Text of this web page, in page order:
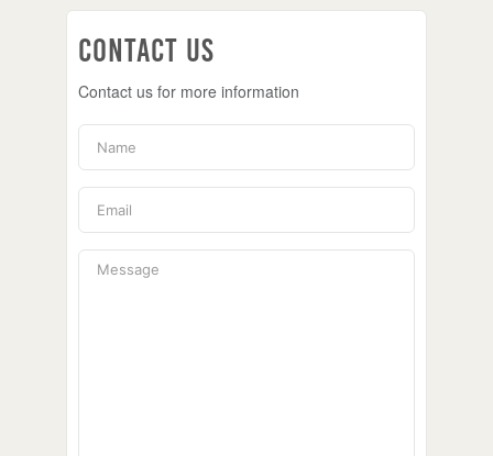
Contact Us
Contact us for more information